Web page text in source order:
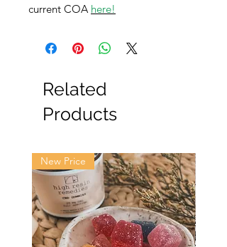
current COA here!
Related
Products
New Price